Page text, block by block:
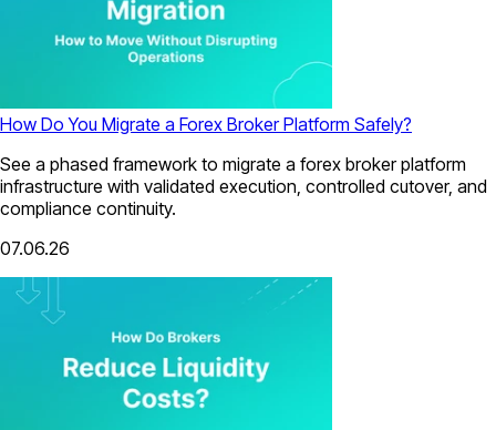
How Do You Migrate a Forex Broker Platform Safely?
See a phased framework to migrate a forex broker platform
infrastructure with validated execution, controlled cutover, and
compliance continuity.
07.06.26